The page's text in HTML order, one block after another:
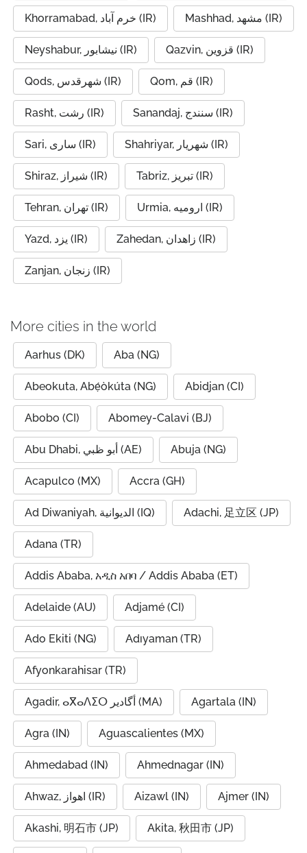
Khorramabad, خرم آباد (IR) Mashhad, مشهد (IR)
Neyshabur, نیشابور (IR) Qazvin, قزوین (IR)
Qods, شهرقدس (IR) Qom, قم (IR)
Rasht, رشت (IR) Sanandaj, سنندج (IR)
Sari, ساری (IR) Shahriyar, شهریار (IR)
Shiraz, شیراز (IR) Tabriz, تبریز (IR)
Tehran, تهران (IR) Urmia, ارومیه (IR)
Yazd, یزد (IR) Zahedan, زاهدان (IR)
Zanjan, زنجان (IR)
More cities in the world
Aarhus (DK) Aba (NG)
Abeokuta, Abẹ́òkúta (NG) Abidjan (CI)
Abobo (CI) Abomey-Calavi (BJ)
Abu Dhabi, أبو ظبي (AE) Abuja (NG)
Acapulco (MX) Accra (GH)
Ad Diwaniyah, الديوانية (IQ) Adachi, 足立区 (JP)
Adana (TR)
Addis Ababa, አዲስ አበባ / Addis Ababa (ET)
Adelaide (AU) Adjamé (CI)
Ado Ekiti (NG) Adıyaman (TR)
Afyonkarahisar (TR)
Agadir, ⴰⴳⴰⴷⵉⵔ أگادیر (MA) Agartala (IN)
Agra (IN) Aguascalientes (MX)
Ahmedabad (IN) Ahmednagar (IN)
Ahwaz, اهواز (IR) Aizawl (IN) Ajmer (IN)
Akashi, 明石市 (JP) Akita, 秋田市 (JP)